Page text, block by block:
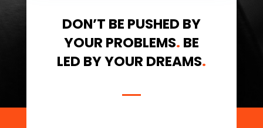
DON’T BE PUSHED BY
YOUR PROBLEMS. BE
LED BY YOUR DREAMS.